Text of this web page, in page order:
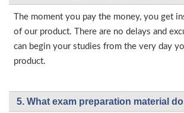
The moment you pay the money, you get
of our product. There are no delays and
can begin your studies from the very day
product.
5. What exam preparation material